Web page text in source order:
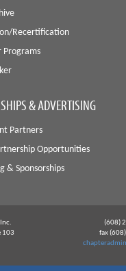
Recertification
Programs
& ADVERTISING
Partners
Opportunities
& Sponsorships
103
(608)
fax